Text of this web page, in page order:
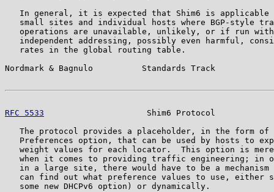
In general, it is expected that Shim6 is applicable
small sites and individual hosts where BGP-style
operations are unavailable, unlikely, or if run
independent addressing, possibly even harmful,
   rates in the global routing table.
Nordmark & Bagnulo          Standards Track
RFC 5533
Shim6 Protocol
The protocol provides a placeholder, in the form of
Preferences option, that can be used by hosts to
weight values for each locator.  This option is
when it comes to providing traffic engineering; in
in a large site, there would have to be a mechanism
can find out what preference values to use, either
   some new DHCPv6 option) or dynamically.